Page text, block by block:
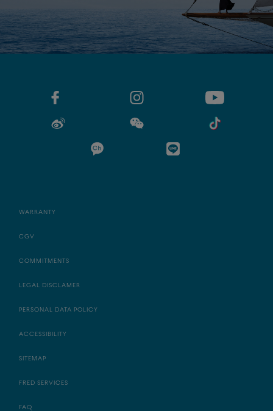
WARRANTY
CGV
COMMITMENTS
LEGAL DISCLAMER
PERSONAL DATA POLICY
ACCESSIBILITY
SITEMAP
FRED SERVICES
FAQ